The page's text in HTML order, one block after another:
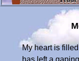
My heart is filled with such sadness. Your absence has left a gaping whole in my heart. Over the almost 13 years we have spent together, we have been through so much. For a while there, you were the reason that I put my feet on the floor everyday. One look at you and all was right with the world. You were my life!!! Your personality shined through like the sun on a cloudy day. You touched the lives of so many people. You have fought for so many years without complaint and you just got tired. I am so grateful that you did not suffer and you were only not feeling yourself for 9 days. I thank God that you were only gravely ill for less than one day and you gave me your last final gift and took the decision away from me as your father was waiting for you at Rainbow Bridge. I hope you knew that I was there and so was your step dad. He was so good to you and I really would not be standing today if he was not in my life. You hung in there so many years beyond your life expectancy just to make sure I was okay for you to leave me. Until we meet on Rainbow Bridge, please never forget that you will ALWAYS be in my heart... Love mommy "To live in the hearts of others, is to never die.**August 7, 2004**Here is a message your step dad sent me... Dear Rachael my love, I had the honor to know first hand about how wonderful Teddi was. He is truly a one of a kind. I miss him so much. I know a part of him will always be here to watch over us and to protect his brother Sandi. I can only wish that some of Teddi will rub off into Ian. That special love that the two of you shared was why he stayed with you for so long. The world is a better place because of him. I will never forget him. He is one of the greatest humans I can ever know. Love, Mickey**August 7, 2004**Here is a message from your grandparents... Teddi: We tearfully regret your dying. To give you God's comfort, we offered our Mass and Communion while in Bar Harbor. You are a great canine son and friend. May your patron saint, Saint Francis, keep you in a good place. You have no idea how much we think of you. Your presence in our home and downstairs are constant reminders of the love you gave us. We especially remember and loved when you gave us your paw. Even now we reflect on your joyous gabboling. Thoughts of looking into your big, beautiful eyes are consoling to us. Maw Maw & Pop Pop**August 7, 2004**You already know this but, as everybody kept telling us to get another dog, we started just peeking. Your brother Sandi was looking everywhere for you and was even sleeping where you would have been. It was not planned, it just happened. Aunt Stephanie started sending us doggie bios and your step dad, Mickey, e-mailed one of the dogs named Ian's foster Mom an e-mail. Then, we had taken your ashes to be blessed by father Elmo and then we decided to go peek at a shelter. We didn't expect to see Ian since he was at a foster home. Well, to make a long story short, as we were approaching the front door of this shelter (your blessed ashes in the car), the back door opened and there was Ian and his foster Mom Pat. It was